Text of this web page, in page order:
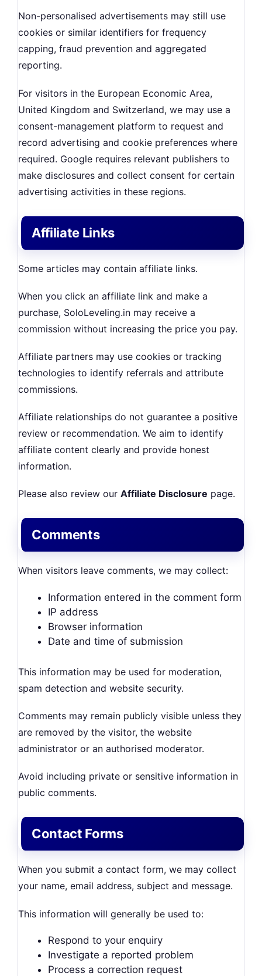
Non-personalised advertisements may still use
cookies or similar identifiers for frequency
capping, fraud prevention and aggregated
reporting.
For visitors in the European Economic Area,
United Kingdom and Switzerland, we may use a
consent-management platform to request and
record advertising and cookie preferences where
required. Google requires relevant publishers to
make disclosures and collect consent for certain
advertising activities in these regions.
Affiliate Links
Some articles may contain affiliate links.
When you click an affiliate link and make a
purchase, SoloLeveling.in may receive a
commission without increasing the price you pay.
Affiliate partners may use cookies or tracking
technologies to identify referrals and attribute
commissions.
Affiliate relationships do not guarantee a positive
review or recommendation. We aim to identify
affiliate content clearly and provide honest
information.
Please also review our Affiliate Disclosure page.
Comments
When visitors leave comments, we may collect:
Information entered in the comment form
IP address
Browser information
Date and time of submission
This information may be used for moderation,
spam detection and website security.
Comments may remain publicly visible unless they
are removed by the visitor, the website
administrator or an authorised moderator.
Avoid including private or sensitive information in
public comments.
Contact Forms
When you submit a contact form, we may collect
your name, email address, subject and message.
This information will generally be used to:
Respond to your enquiry
Investigate a reported problem
Process a correction request